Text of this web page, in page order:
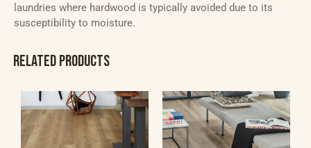
laundries where hardwood is typically avoided due to its
susceptibility to moisture.
RELATED PRODUCTS